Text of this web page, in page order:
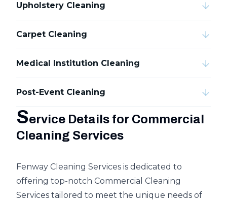
Upholstery Cleaning
Carpet Cleaning
Medical Institution Cleaning
Post-Event Cleaning
Service Details for Commercial
Cleaning Services
Fenway Cleaning Services is dedicated to
offering top-notch Commercial Cleaning
Services tailored to meet the unique needs of